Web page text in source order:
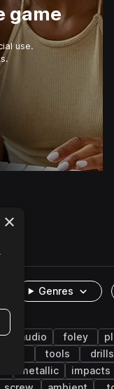
game
use.
Genres
audio foley
tools
drills
metallic
impacts
×